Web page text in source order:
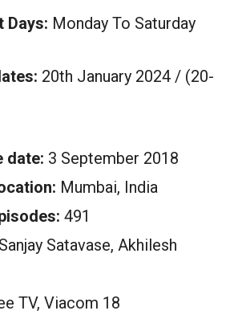
Days: Monday To Saturday
20th January 2024 / (20-
date: 3 September 2018
Mumbai, India
491
Sanjay Satavase, Akhilesh
TV, Viacom 18